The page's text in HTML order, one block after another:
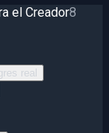
el Creador8
real